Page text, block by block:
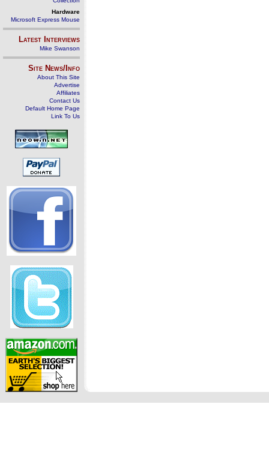
Hardware
Microsoft Express Mouse
Latest Interviews
Mike Swanson
Site News/Info
About This Site
Advertise
Affiliates
Contact Us
Default Home Page
Link To Us